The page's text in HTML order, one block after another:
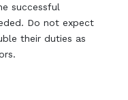
successful
Do not expect
their duties as